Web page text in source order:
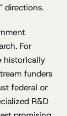
directions.
For
historically
funders
federal or
R&D